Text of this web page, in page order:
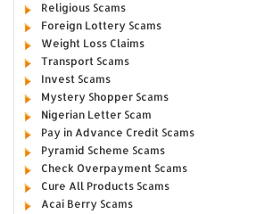
Religious Scams
Foreign Lottery Scams
Weight Loss Claims
Transport Scams
Invest Scams
Mystery Shopper Scams
Nigerian Letter Scam
Pay in Advance Credit Scams
Pyramid Scheme Scams
Check Overpayment Scams
Cure All Products Scams
Acai Berry Scams